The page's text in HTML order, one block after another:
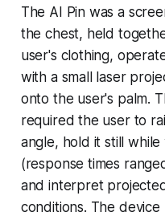
The AI Pin was a
the chest, held
user's clothing,
with a small laser
onto the user's palm.
required the user to
angle, hold it still
(response times
and interpret
conditions. The